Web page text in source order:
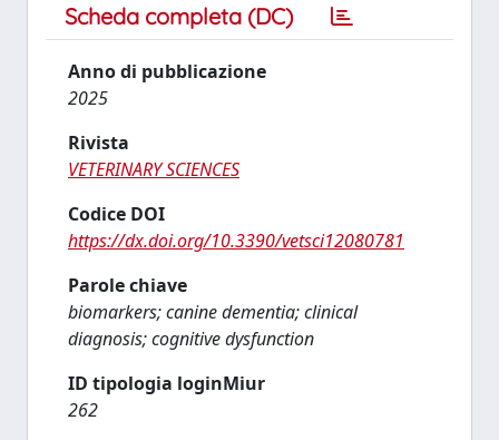
Scheda completa (DC)
Anno di pubblicazione
2025
Rivista
VETERINARY SCIENCES
Codice DOI
https://dx.doi.org/10.3390/vetsci12080781
Parole chiave
biomarkers; canine dementia; clinical
diagnosis; cognitive dysfunction
ID tipologia loginMiur
262